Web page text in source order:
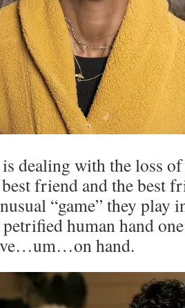
dealing with the loss
friend and the best
“game” they play
human hand
hand.